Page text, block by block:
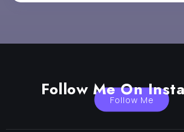
Follow Me On
Follow Me